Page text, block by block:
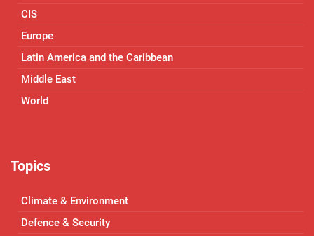
CIS
Europe
Latin America and the Caribbean
Middle East
World
Topics
Climate & Environment
Defence & Security